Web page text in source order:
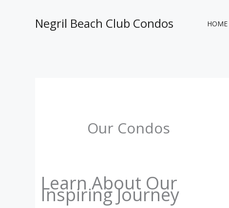
Negril Beach Club Condos HOME
Our Condos
Learn About Our
Inspiring Journey